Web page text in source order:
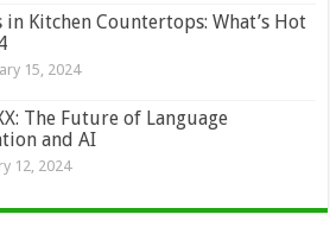
in Kitchen Countertops: What’s Hot
15, 2024
The Future of Language
and AI
12, 2024